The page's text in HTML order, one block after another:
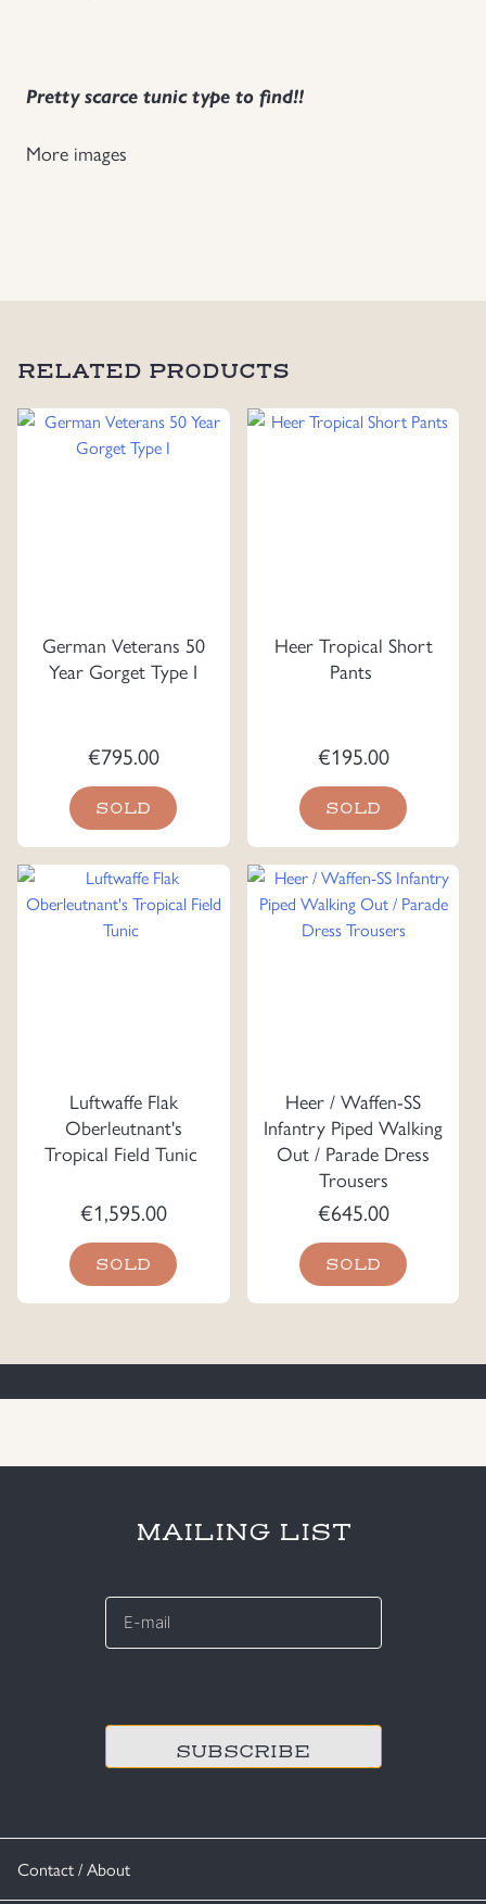
Pretty scarce tunic type to find!!
More images
RELATED PRODUCTS
German Veterans 50
Year Gorget Type I
€795.00
SOLD
Heer Tropical Short
Pants
€195.00
SOLD
Luftwaffe Flak
Oberleutnant's
Tropical Field Tunic
€1,595.00
SOLD
Heer / Waffen-SS
Infantry Piped Walking
Out / Parade Dress
Trousers
€645.00
SOLD
Contact / About
MAILING LIST
E-
*